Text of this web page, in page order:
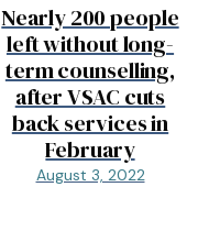
Nearly 200 people
left without long-
term counselling,
after VSAC cuts
back services in
February
August 3, 2022